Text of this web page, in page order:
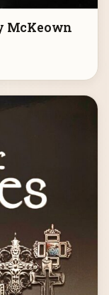
McKeown